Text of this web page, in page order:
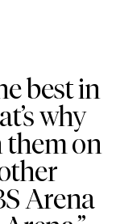
best in
why
them on
Arena